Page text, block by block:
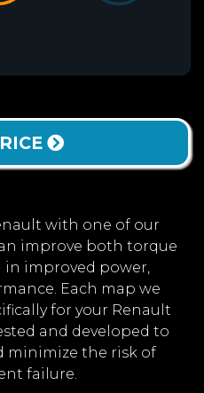
with one of our
improve both torque
in improved power,
Each map we
for your Renault
and developed to
minimize the risk of
failure.